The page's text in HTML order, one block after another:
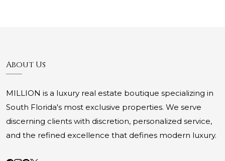
About Us
MILLION is a luxury real estate boutique specializing in
South Florida's most exclusive properties. We serve
discerning clients with discretion, personalized service,
and the refined excellence that defines modern luxury.